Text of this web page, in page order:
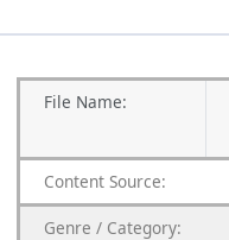
File Name:
Content Source:
Genre / Category: